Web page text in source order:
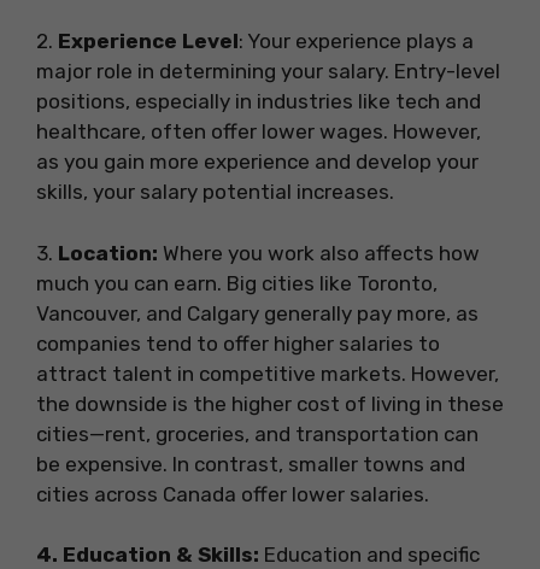
2️. Experience Level: Your experience plays a
major role in determining your salary. Entry-level
positions, especially in industries like tech and
healthcare, often offer lower wages. However,
as you gain more experience and develop your
skills, your salary potential increases.
3️. Location: Where you work also affects how
much you can earn. Big cities like Toronto,
Vancouver, and Calgary generally pay more, as
companies tend to offer higher salaries to
attract talent in competitive markets. However,
the downside is the higher cost of living in these
cities—rent, groceries, and transportation can
be expensive. In contrast, smaller towns and
cities across Canada offer lower salaries.
4️. Education & Skills: Education and specific